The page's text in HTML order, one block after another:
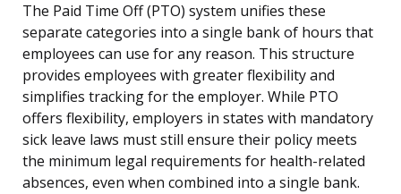
The Paid Time Off (PTO) system unifies these
separate categories into a single bank of hours that
employees can use for any reason. This structure
provides employees with greater flexibility and
simplifies tracking for the employer. While PTO
offers flexibility, employers in states with mandatory
sick leave laws must still ensure their policy meets
the minimum legal requirements for health-related
absences, even when combined into a single bank.